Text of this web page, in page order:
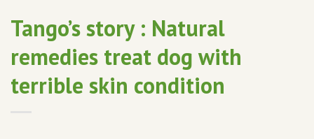
Tango’s story : Natural
remedies treat dog with
terrible skin condition